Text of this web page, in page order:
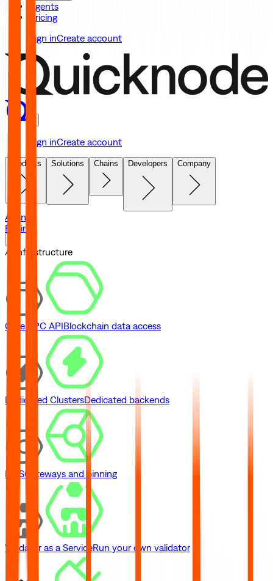
Agents
Pricing
Sign inCreate account
Sign inCreate account
Products Solutions Chains Developers Company
Agents
Pricing
// Infrastructure
Core RPC APIBlockchain data access
Dedicated ClustersDedicated backends
IPFSGateways and pinning
Validator as a ServiceRun your own validator